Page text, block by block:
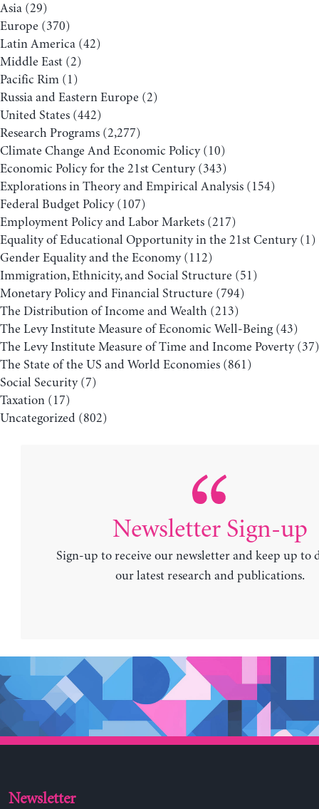
Asia (29)
Europe (370)
Latin America (42)
Middle East (2)
Pacific Rim (1)
Russia and Eastern Europe (2)
United States (442)
Research Programs (2,277)
Climate Change And Economic Policy(10)
Economic Policy for the 21st Century(343)
Explorations in Theory and Empirical Analysis (154)
Federal Budget Policy(107)
Employment Policy and Labor Markets (217)
Equality of Educational Opportunity in the 21st Century(1)
Gender Equality and the Economy(112)
Immigration, Ethnicity, and Social Structure (51)
Monetary Policy and Financial Structure (794)
The Distribution of Income and Wealth (213)
The Levy Institute Measure of Economic Well-Being (43)
The Levy Institute Measure of Time and Income Poverty(37)
The State of the US and World Economies (861)
Social Security(7)
Taxation (17)
Uncategorized (802)
Newsletter Sign-up
Sign-up to receive our newsletter and keep up to
our latest research and publications.
Newsletter